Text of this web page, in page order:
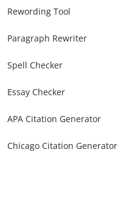
Rewording Tool
Paragraph Rewriter
Spell Checker
Essay Checker
APA Citation Generator
Chicago Citation Generator